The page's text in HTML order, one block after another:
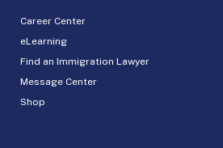
Career Center
eLearning
Find an Immigration Lawyer
Message Center
Shop